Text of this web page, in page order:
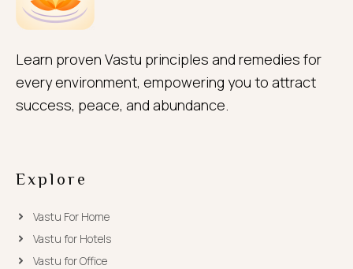
Learn proven Vastu principles and remedies for
every environment, empowering you to attract
success, peace, and abundance.
Explore
Vastu For Home
Vastu for Hotels
Vastu for Office